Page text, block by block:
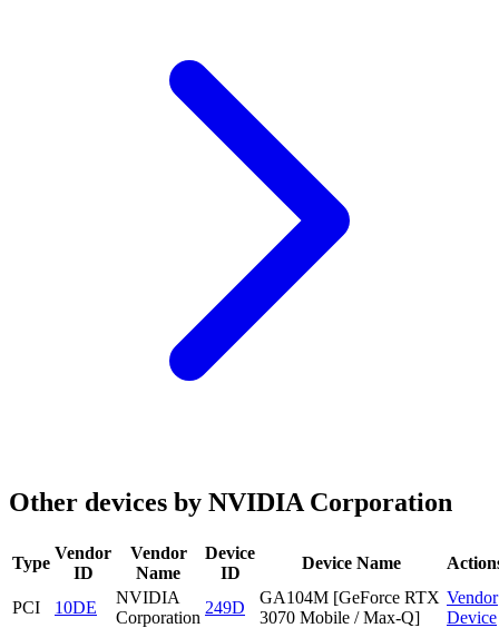
Other devices by NVIDIA Corporation
Type
Vendor
ID
Vendor
Name
Device
ID
Device Name
PCI 10DE
NVIDIA
Corporation
249D
GA104M [GeForce RTX
3070 Mobile / Max-Q]
Vendor
Device